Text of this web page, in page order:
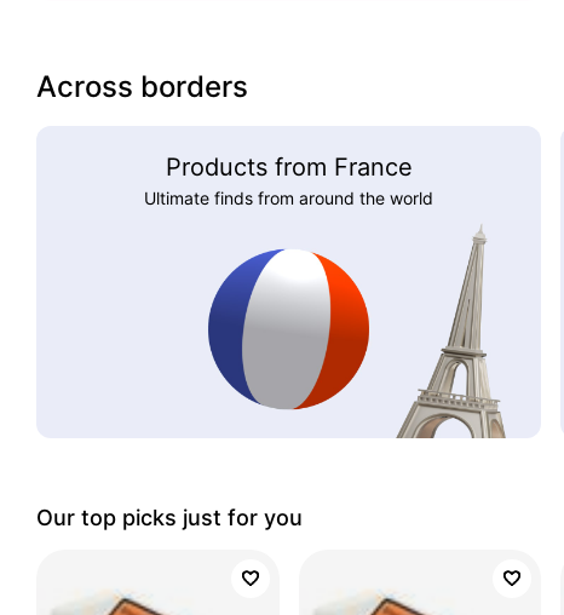
Across borders
Products from France
Ultimate finds from around the world
Our top picks just for you